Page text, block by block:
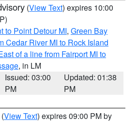
(View Text) expires 10:00
to Point Detour MI, Green Bay
Cedar River MI to Rock Island
of a line from Fairport MI to
, in LM
Issued: 03:00
PM
Updated: 01:38
PM
(View Text) expires 09:00 PM by